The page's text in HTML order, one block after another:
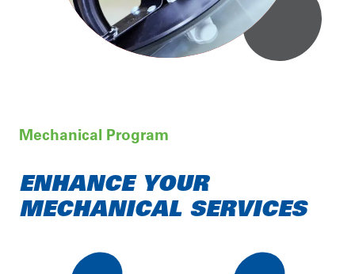
Mechanical Program
ENHANCE YOUR
MECHANICAL SERVICES